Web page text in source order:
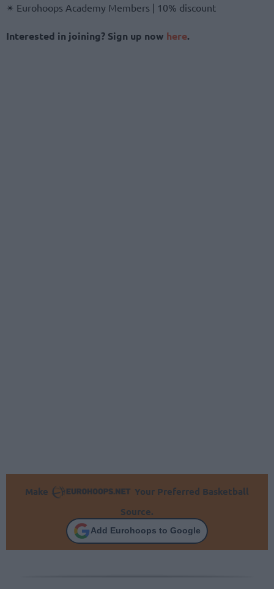
✴ Eurohoops Academy Members | 10% discount
Interested in joining? Sign up now here.
Make
Your Preferred Basketball
Source.
Add Eurohoops to Google